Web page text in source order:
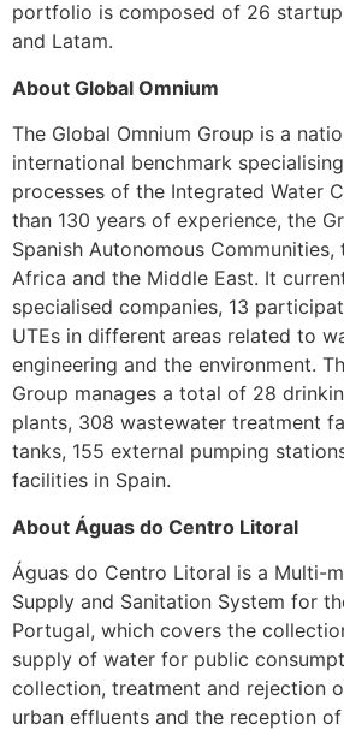
portfolio is composed of 26
and Latam.
About Global Omnium
The Global Omnium Group is a
international benchmark
processes of the Integrated Water
than 130 years of experience, the
Spanish Autonomous Communities,
Africa and the Middle East. It
specialised companies, 13
UTEs in different areas related to
engineering and the environment.
Group manages a total of 28
plants, 308 wastewater treatment
tanks, 155 external pumping
facilities in Spain.
About Águas do Centro Litoral
Águas do Centro Litoral is a Multi-
Supply and Sanitation System for
Portugal, which covers the
supply of water for public
collection, treatment and rejection
urban effluents and the reception